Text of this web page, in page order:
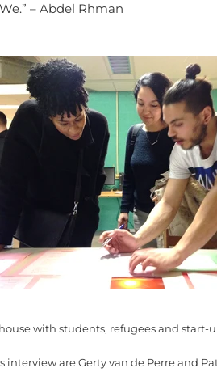
– Abdel Rhman
with students, refugees and start-
interview are Gerty van de Perre and